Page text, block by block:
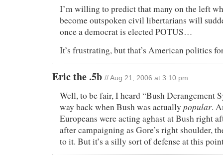
I’m willing to predict that many on the left
become outspoken civil libertarians will
once a democrat is elected POTUS…
It’s frustrating, but that’s American politics
Eric the .5b // Aug 21, 2006 at 3:10 pm
Well, to be fair, I heard “Bush Derangement
way back when Bush was actually popular.
Europeans were acting aghast at Bush right
after campaigning as Gore’s right shoulder,
to it. But it’s a silly sort of defense at this